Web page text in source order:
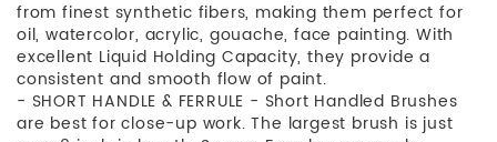
from finest synthetic fibers, making them perfect for
oil, watercolor, acrylic, gouache, face painting. With
excellent Liquid Holding Capacity, they provide a
consistent and smooth flow of paint.
- SHORT HANDLE & FERRULE - Short Handled Brushes
are best for close-up work. The largest brush is just